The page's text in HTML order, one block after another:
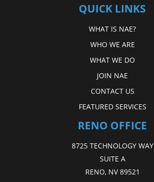
QUICK LINKS
WHAT IS NAE?
WHO WE ARE
WHAT WE DO
JOIN NAE
CONTACT US
FEATURED SERVICES
RENO OFFICE
8725 TECHNOLOGY WAY
SUITE A
RENO, NV 89521